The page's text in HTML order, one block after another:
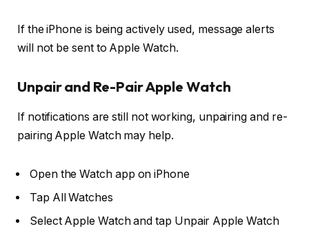
If the iPhone is being actively used, message alerts
will not be sent to Apple Watch.
Unpair and Re-Pair Apple Watch
If notifications are still not working, unpairing and re-
pairing Apple Watch may help.
Open theWatch app on iPhone
Tap All Watches
Select Apple Watch and tap Unpair Apple Watch